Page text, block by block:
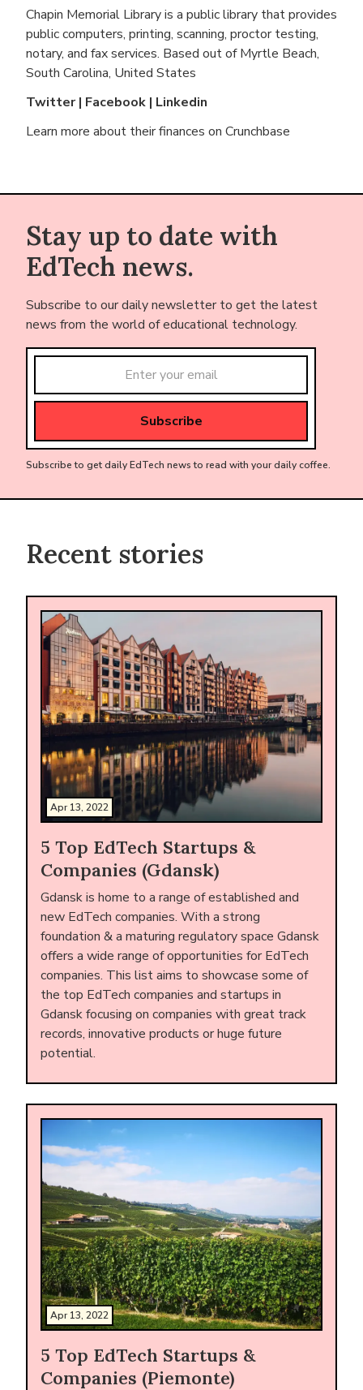
Chapin Memorial Library is a public library that provides
public computers, printing, scanning, proctor testing,
notary, and fax services. Based out of Myrtle Beach,
South Carolina, United States
Twitter| Facebook | Linkedin
Learn more about their finances on Crunchbase
Stay up to date with
EdTech news.
Subscribe to our daily newsletter to get the latest
news from the world of educational technology.
Subscribe to get daily EdTech news to read with your daily coffee.
Recent stories
Apr 13, 2022
5 Top EdTech Startups &
Companies (Gdansk)
Gdansk is home to a range of established and
new EdTech companies. With a strong
foundation & a maturing regulatory space Gdansk
offers a wide range of opportunities for EdTech
companies. This list aims to showcase some of
the top EdTech companies and startups in
Gdansk focusing on companies with great track
records, innovative products or huge future
potential.
Apr 13, 2022
5 Top EdTech Startups &
Companies (Piemonte)